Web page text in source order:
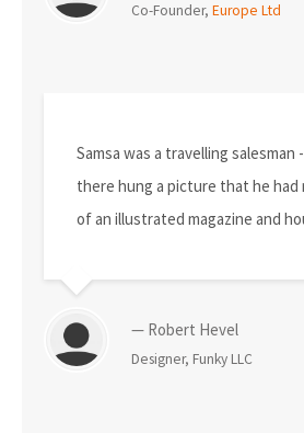
Co-Founder,Europe Ltd
Samsa was a travelling salesman
there hung a picture that he
of an illustrated magazine and
— Robert Hevel
Designer, Funky LLC